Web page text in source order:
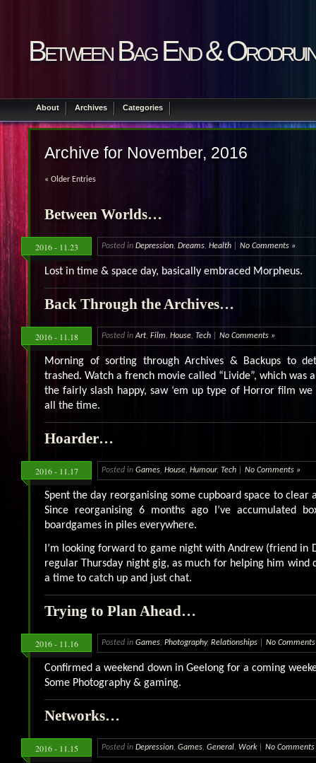
Between Bag End &
About Archives Categories
Archive for November, 2016
« Older Entries
Between Worlds…
2016 - 11.23 Posted in Depression, Dreams, Health No Comments »
Lost in time & space day, basically embraced Morpheus.
Back Through the Archives…
2016 - 11.18 Posted inArt, Film, House, Tech No Comments »
Morning of sorting through Archives & Backups to
trashed. Watch a french movie called “Livide”, which was
the fairly slash happy, saw ‘em up type of Horror film
all the time.
Hoarder…
2016 - 11.17 Posted in Games, House, Humour, Tech No Comments »
Spent the day reorganising some cupboard space to clear
Since reorganising 6 months ago I’ve accumulated
boardgames in piles everywhere.
I’m looking forward to game night with Andrew (friend in
regular Thursday night gig, as much for helping him wind
a time to catch up and just chat.
Trying to Plan Ahead…
2016 - 11.16 Posted in Games, Photography, Relationships No
Confirmed a weekend down in Geelong for a coming
Some Photography & gaming.
Networks…
2016 - 11.15 Posted in Depression, Games, General, Work| No Comments